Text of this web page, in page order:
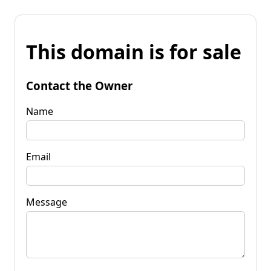
This domain is for sale
Contact the Owner
Name
Email
Message